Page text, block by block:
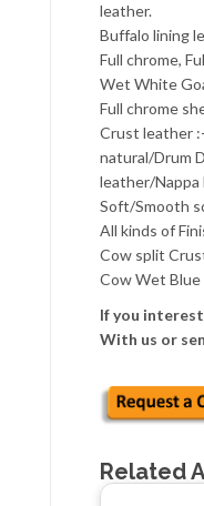
leather.
Buffalo lining
Full chrome,
Wet White
Full chrome
Crust leather
natural/Drum
leather/
Soft/Smooth
All kinds of
Cow split
Cow Wet Blue
If you
With us or
Related